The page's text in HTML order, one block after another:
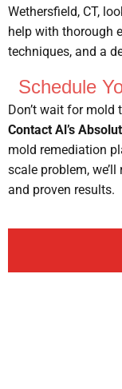
Wethersfield, CT,
help with thorough
techniques, and a
Schedule
Don’t wait for mold
Contact Al’s
mold remediation
scale problem,
and proven results.